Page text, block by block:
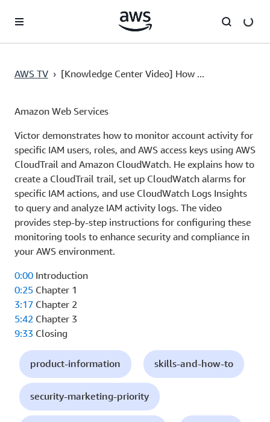
AWS TV › [Knowledge Center Video] How ...
Amazon Web Services
Victor demonstrates how to monitor account activity for
specific IAM users, roles, and AWS access keys using AWS
CloudTrail and Amazon CloudWatch. He explains how to
create a CloudTrail trail, set up CloudWatch alarms for
specific IAM actions, and use CloudWatch Logs Insights
to query and analyze IAM activity logs. The video
provides step-by-step instructions for configuring these
monitoring tools to enhance security and compliance in
your AWS environment.
0:00 Introduction
0:25 Chapter 1
3:17 Chapter 2
5:42 Chapter 3
9:33 Closing
product-information skills-and-how-to
security-marketing-priority